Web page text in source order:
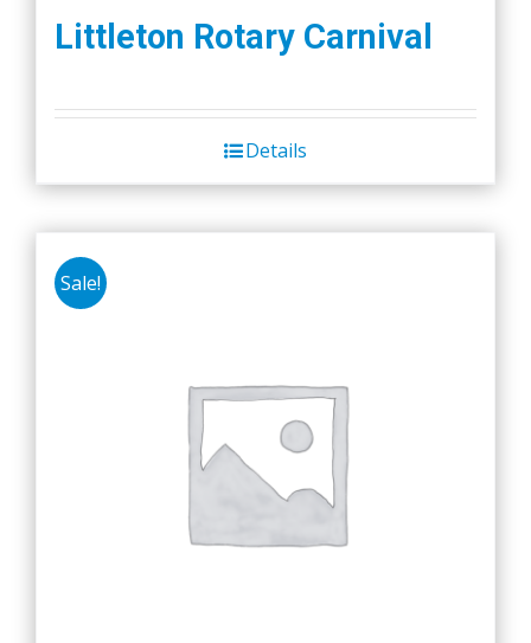
Littleton Rotary Carnival
Details
Sale!